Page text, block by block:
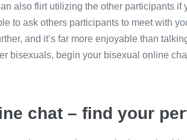
also flirt utilizing the other participants
to ask others participants to meet with
and it’s far more enjoyable than
bisexuals, begin your bisexual online
chat – find your